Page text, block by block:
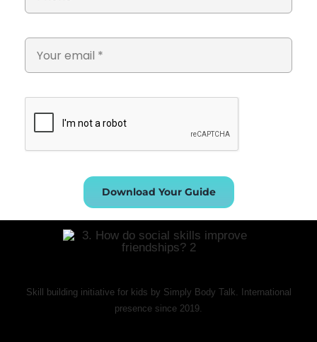
Download Your Guide
Skill building initiative for kids by Simply Body Talk. International
presence since 2019.